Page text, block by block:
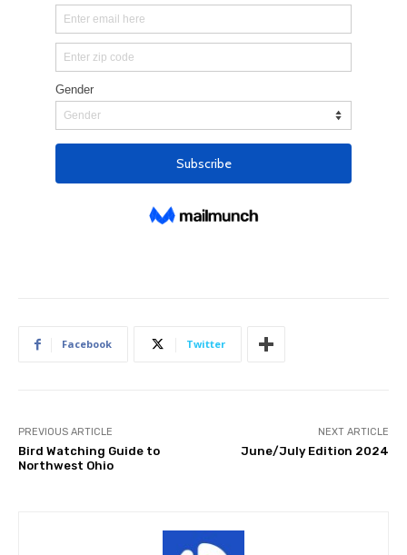
Facebook Twitter
PREVIOUS ARTICLE
Bird Watching Guide to
Northwest Ohio
NEXT ARTICLE
June/July Edition 2024